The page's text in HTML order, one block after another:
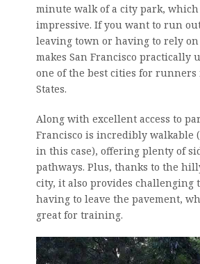
minute walk of a city park,
impressive. If you want to run
leaving town or having to rely
makes San Francisco practically
one of the best cities for
States.
Along with excellent access to
Francisco is incredibly walkable
in this case), offering plenty of
pathways. Plus, thanks to the
city, it also provides
having to leave the pavement,
great for training.